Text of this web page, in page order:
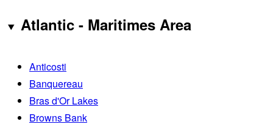
Atlantic - Maritimes Area
Anticosti
Banquereau
Bras d'Or Lakes
Browns Bank